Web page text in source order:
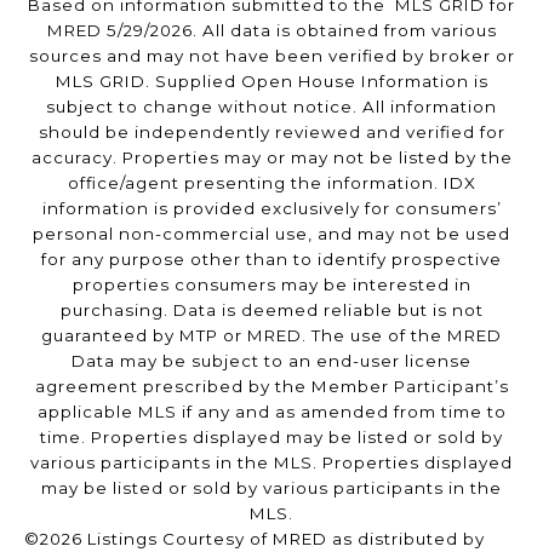
Based on information submitted to the MLS GRID for
MRED 5/29/2026. All data is obtained from various
sources and may not have been verified by broker or
MLS GRID. Supplied Open House Information is
subject to change without notice. All information
should be independently reviewed and verified for
accuracy. Properties may or may not be listed by the
office/agent presenting the information. IDX
information is provided exclusively for consumers’
personal non-commercial use, and may not be used
for any purpose other than to identify prospective
properties consumers may be interested in
purchasing. Data is deemed reliable but is not
guaranteed by MTP or MRED. The use of the MRED
Data may be subject to an end-user license
agreement prescribed by the Member Participant’s
applicable MLS if any and as amended from time to
time. Properties displayed may be listed or sold by
various participants in the MLS. Properties displayed
may be listed or sold by various participants in the
MLS.
©2026 Listings Courtesy of MRED as distributed by